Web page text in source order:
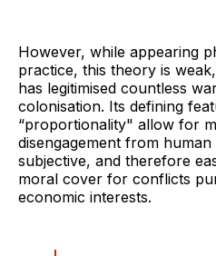
However, while appearing
practice, this theory is
has legitimised countless
colonisation. Its defining
“proportionality" allow for
disengagement from
subjective, and therefore
moral cover for conflicts
economic interests.